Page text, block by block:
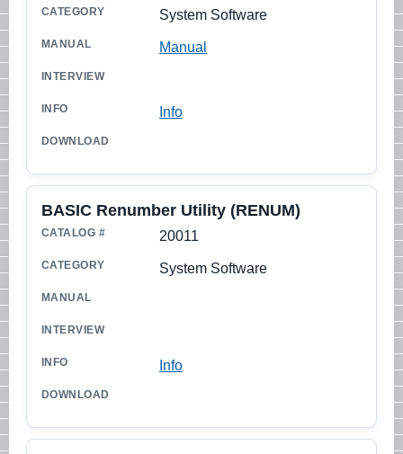
System Software
Manual
Info
20011
BASIC Renumber Utility (RENUM)
System Software
Info